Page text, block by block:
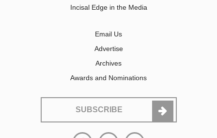
Incisal Edge in the Media
Email Us
Advertise
Archives
Awards and Nominations
SUBSCRIBE